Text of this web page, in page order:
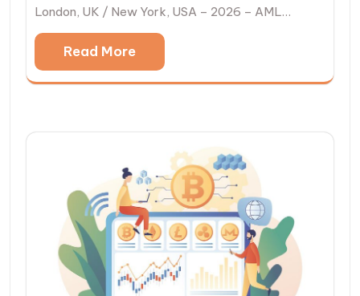
London, UK / New York, USA – 2026 – AML…
Read More